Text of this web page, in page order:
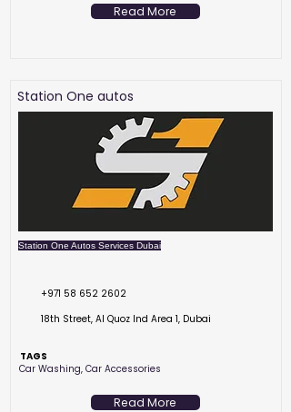
Read More
Station One autos
Station One Autos Services Dubai
+971 58 652 2602
18th Street, Al Quoz Ind Area 1, Dubai
TAGS
Car Washing, Car Accessories
Read More